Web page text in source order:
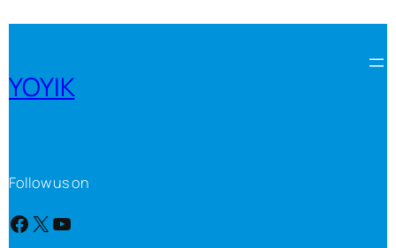
YOYIK
Follow us on
Facebook X YouTube